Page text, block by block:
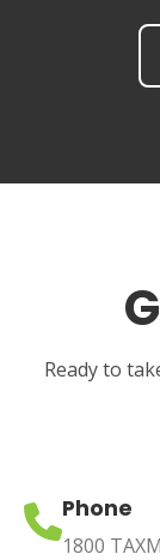
Ready to
Phone
1800